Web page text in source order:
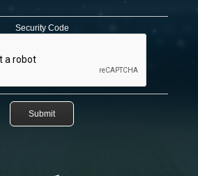
Security Code